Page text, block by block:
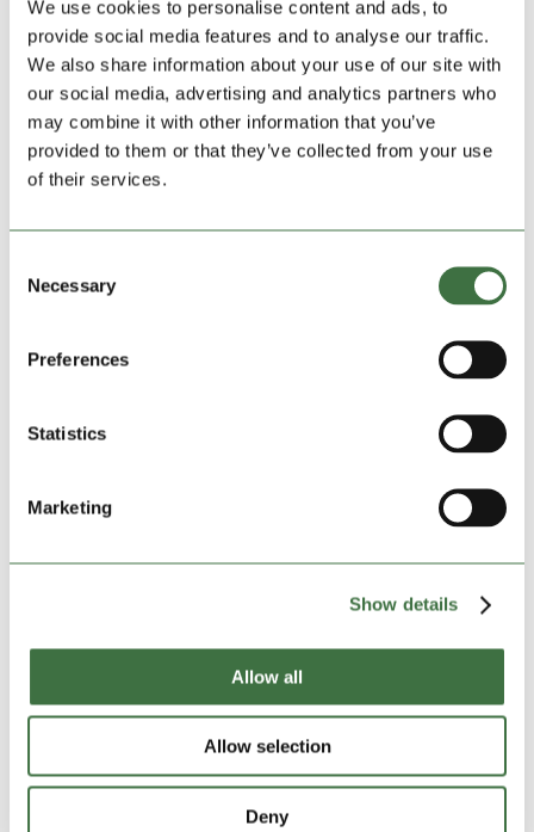
We use cookies to personalise content and ads, to
provide social media features and to analyse our traffic.
We also share information about your use of our site with
our social media, advertising and analytics partners who
may combine it with other information that you’ve
provided to them or that they’ve collected from your use
of their services.
Selection
Necessary
Preferences
Statistics
Marketing
Show details
Allow all
Allow selection
Deny
Lock Stock Supports Changing Lives Together
Charities
demand at its popular discount food stores has just
from a new local self-storage business. Having
Page 11 of 22
9 10 11 12
... » Last »